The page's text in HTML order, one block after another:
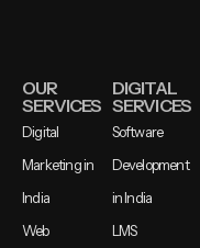
OUR
SERVICES
Digital
Marketing in
India
Web
DIGITAL
SERVICES
Software
Development
in India
LMS